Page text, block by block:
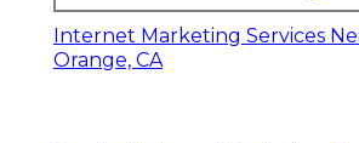
Internet Marketing Services
Orange, CA